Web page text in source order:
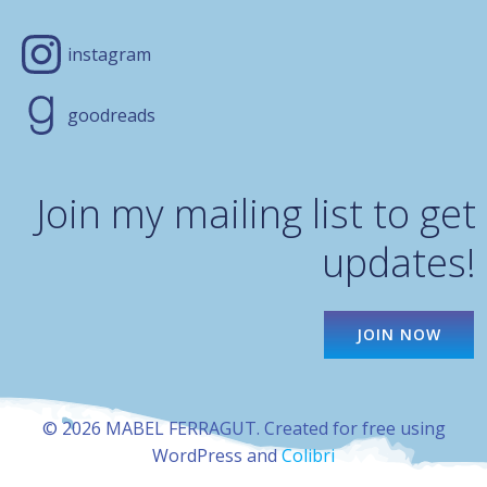
instagram
goodreads
Join my mailing list to get
updates!
JOIN NOW
© 2026 MABEL FERRAGUT. Created for free using
WordPress andColibri